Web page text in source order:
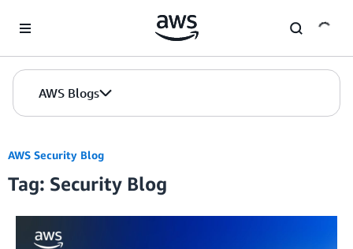
AWS Blogs
AWS Security Blog
Tag: Security Blog